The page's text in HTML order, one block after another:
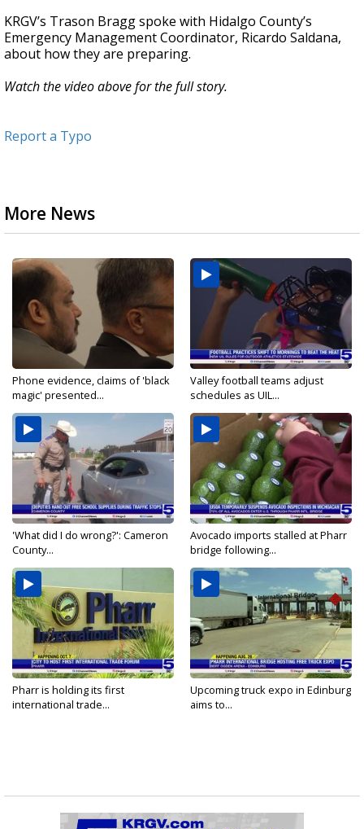
KRGV’s Trason Bragg spoke with Hidalgo County’s
Emergency Management Coordinator, Ricardo Saldana,
about how they are preparing.
Watch the video above for the full story.
Report a Typo
More News
Phone evidence, claims of 'black
magic' presented...
Valley football teams adjust
schedules as UIL...
'What did I do wrong?': Cameron
County...
Avocado imports stalled at Pharr
bridge following...
Pharr is holding its first
international trade...
Upcoming truck expo in Edinburg
aims to...